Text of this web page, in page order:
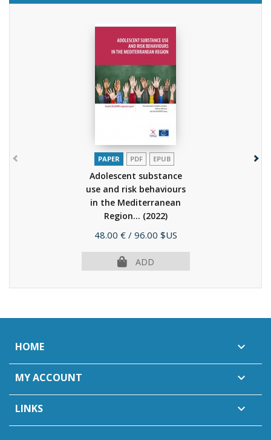
PAPER PDF EPUB
Adolescent substance
use and risk behaviours
in the Mediterranean
Region... (2022)
Price
48.00 € / 96.00 $US
ADD
HOME 
MY ACCOUNT 
LINKS 